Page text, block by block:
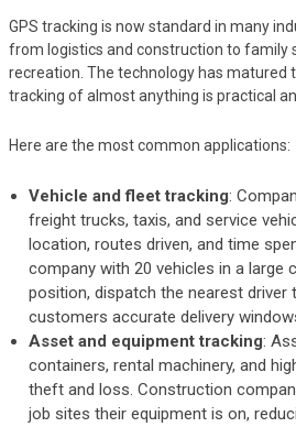
GPS tracking is now standard in many
from logistics and construction to family
recreation. The technology has matured
tracking of almost anything is practical
Here are the most common applications:
Vehicle and fleet tracking:
freight trucks, taxis, and service
location, routes driven, and time
company with 20 vehicles in a large
position, dispatch the nearest driver
customers accurate delivery
Asset and equipment tracking:
containers, rental machinery, and
theft and loss. Construction
job sites their equipment is on,